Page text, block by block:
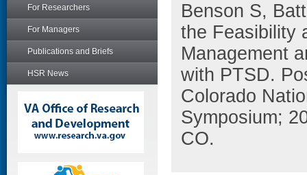
For Researchers
For Managers
Publications and Briefs
HSR News
Benson S,
the Feasibility
Management
with PTSD.
Colorado
Symposium;
CO.